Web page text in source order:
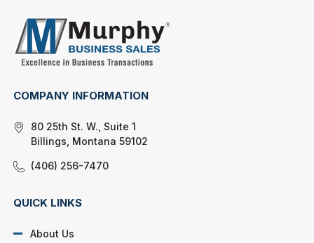
COMPANY INFORMATION
80 25th St. W., Suite 1
Billings, Montana 59102
(406) 256-7470
QUICK LINKS
About Us